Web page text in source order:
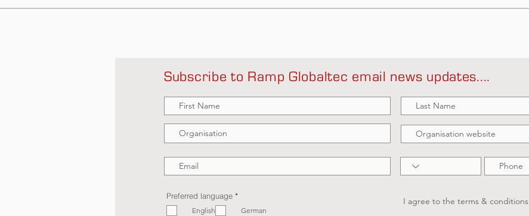
Subscribe to Ramp Globaltec email news updates....
Preferred language *R
q
English German
I agree to the terms & conditions